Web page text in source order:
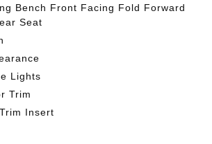
Bench Front Facing Fold Forward
Seat
Lights
Trim
Insert